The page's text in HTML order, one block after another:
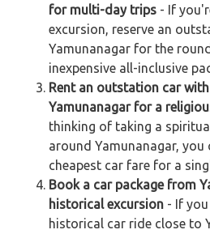
for multi-day trips - If
excursion, reserve an
Yamunanagar for the
inexpensive all-inclusive
Rent an outstation car
Yamunanagar for a
thinking of taking a
around Yamunanagar, you
cheapest car fare for a
Book a car package from
historical excursion - If
historical car ride close to